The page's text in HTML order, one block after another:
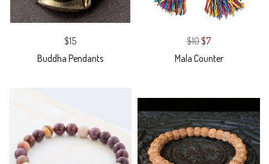
$15
Buddha Pendants
$10$7
Mala Counter